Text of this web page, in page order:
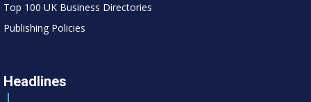
Top 100 UK Business Directories
Publishing Policies
Headlines